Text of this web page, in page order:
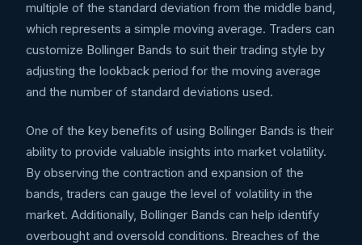
multiple of the standard deviation from the middle band,
which represents a simple moving average. Traders can
customize Bollinger Bands to suit their trading style by
adjusting the lookback period for the moving average
and the number of standard deviations used.
One of the key benefits of using Bollinger Bands is their
ability to provide valuable insights into market volatility.
By observing the contraction and expansion of the
bands, traders can gauge the level of volatility in the
market. Additionally, Bollinger Bands can help identify
overbought and oversold conditions. Breaches of the